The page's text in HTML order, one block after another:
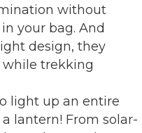
without
your bag. And
design, they
while trekking
light up an entire
lantern! From solar-